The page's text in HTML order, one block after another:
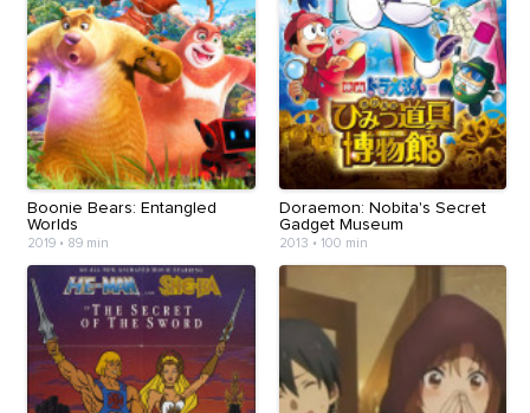
Boonie Bears: Entangled
Worlds
2019 • 89 min
Doraemon: Nobita's Secret
Gadget Museum
2013 • 100 min